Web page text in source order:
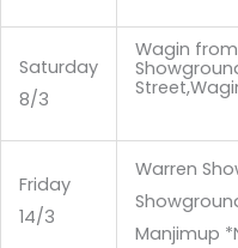
Saturday
8/3
Wagin
Friday
14/3
Warren
Manjimup